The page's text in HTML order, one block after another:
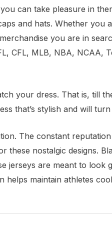
can take pleasure in
and hats. Whether you
you are in
CFL, MLB, NBA, NCAA,
your dress. That is, till
that’s stylish and will turn
The constant
these nostalgic designs.
jerseys are meant to look
helps maintain athletes